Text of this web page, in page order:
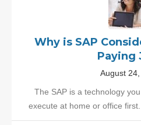
Why is SAP
Paying
August
The SAP is a technology
execute at home or office